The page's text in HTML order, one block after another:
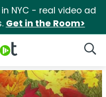
NYC - real video ad
Get in the Room>